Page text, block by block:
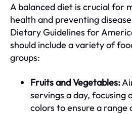
A balanced diet is crucial for
health and preventing
Dietary Guidelines for
should include a variety of
groups:
Fruits and Vegetables:
servings a day, focusing
colors to ensure a range